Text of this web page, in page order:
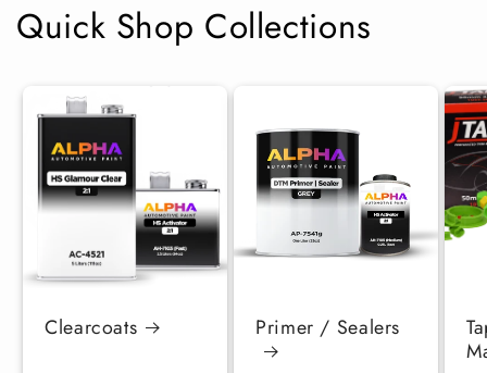
Quick Shop Collections
Clearcoats Primer / Sealers